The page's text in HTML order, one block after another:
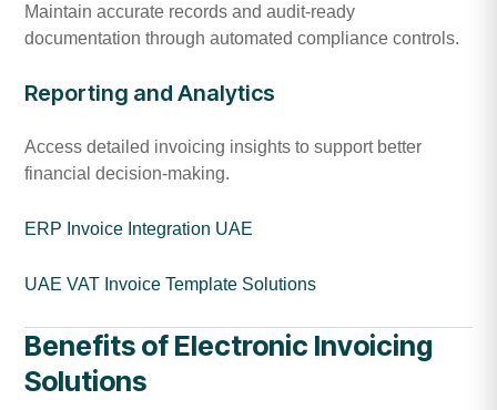
Maintain accurate records and audit-ready
documentation through automated compliance controls.
Reporting and Analytics
Access detailed invoicing insights to support better
financial decision-making.
ERP Invoice Integration UAE
UAE VAT Invoice Template Solutions
Benefits of Electronic Invoicing
Solutions